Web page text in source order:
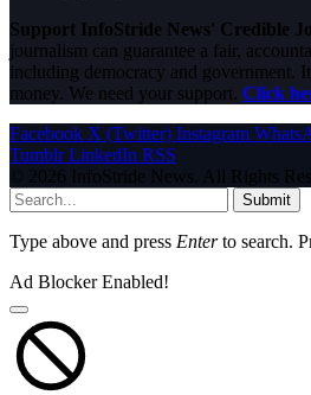
Support InfoStride News' Credible
journalism can guarantee a fair,
including democracy and government.
money. We need your support. Click
Facebook X (Twitter) Instagram
Tumblr LinkedIn RSS
© 2026 InfoStride News. All Rights
Submit
Type above and press Enterto search.
Ad Blocker Enabled!